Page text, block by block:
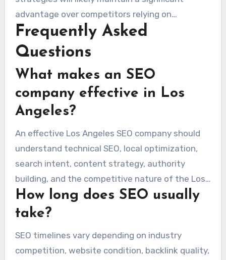
Angeles.
advantage over competitors relying on
outdated or low-quality optimization methods.
Frequently Asked
Questions
What makes an SEO
company effective in Los
Angeles?
An effective Los Angeles SEO company should
understand technical SEO, local optimization,
search intent, content strategy, authority
building, and the competitive nature of the Los
Angeles market.
How long does SEO usually
take?
SEO timelines vary depending on industry
competition, website condition, backlink quality,